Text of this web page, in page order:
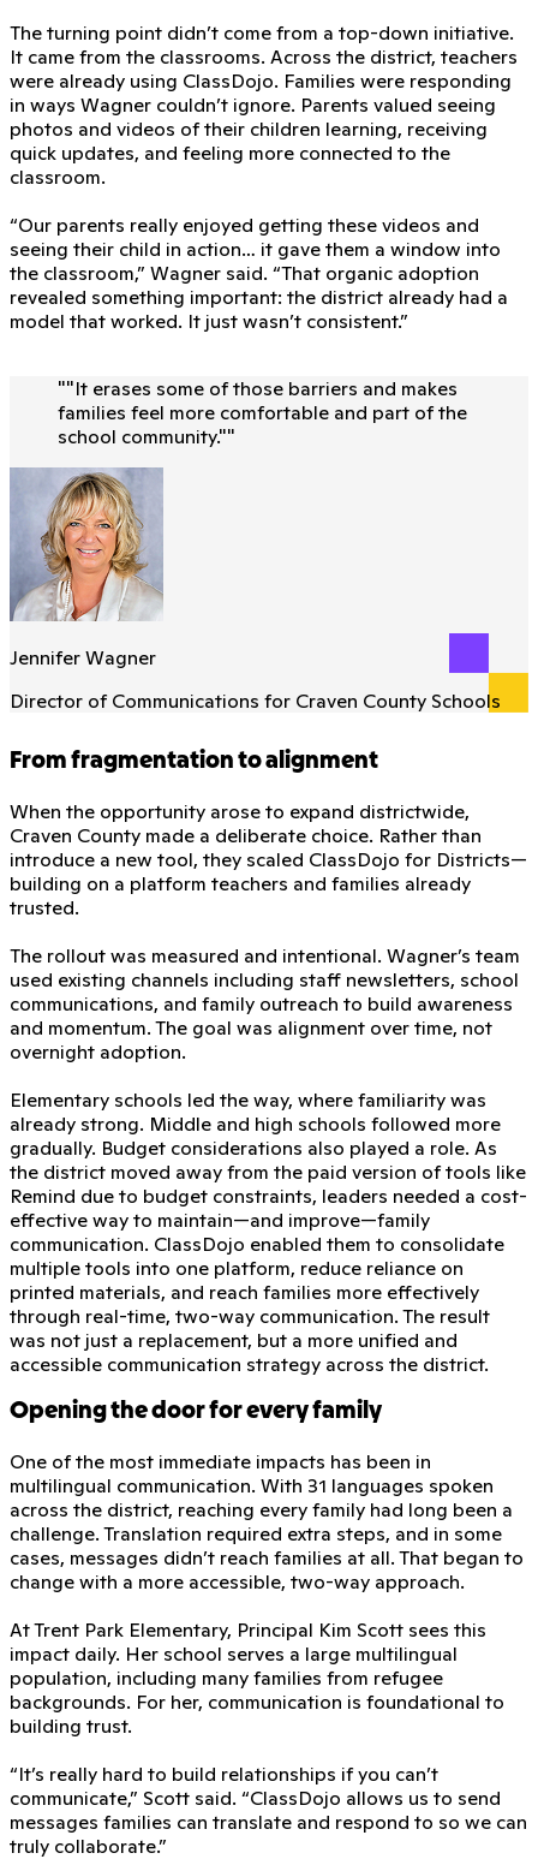
The turning point didn’t come from a top-down initiative.
It came from the classrooms. Across the district, teachers
were already using ClassDojo. Families were responding
in ways Wagner couldn’t ignore. Parents valued seeing
photos and videos of their children learning, receiving
quick updates, and feeling more connected to the
classroom.
“Our parents really enjoyed getting these videos and
seeing their child in action… it gave them a window into
the classroom,” Wagner said. “That organic adoption
revealed something important: the district already had a
model that worked. It just wasn’t consistent.”
""It erases some of those barriers and makes
families feel more comfortable and part of the
school community.""
Jennifer Wagner
Director of Communications for Craven County Schools
From fragmentation to alignment
When the opportunity arose to expand districtwide,
Craven County made a deliberate choice. Rather than
introduce a new tool, they scaled ClassDojo for Districts—
building on a platform teachers and families already
trusted.
The rollout was measured and intentional. Wagner’s team
used existing channels including staff newsletters, school
communications, and family outreach to build awareness
and momentum. The goal was alignment over time, not
overnight adoption.
Elementary schools led the way, where familiarity was
already strong. Middle and high schools followed more
gradually. Budget considerations also played a role. As
the district moved away from the paid version of tools like
Remind due to budget constraints, leaders needed a cost-
effective way to maintain—and improve—family
communication. ClassDojo enabled them to consolidate
multiple tools into one platform, reduce reliance on
printed materials, and reach families more effectively
through real-time, two-way communication. The result
was not just a replacement, but a more unified and
accessible communication strategy across the district.
Opening the door for every family
One of the most immediate impacts has been in
multilingual communication. With 31 languages spoken
across the district, reaching every family had long been a
challenge. Translation required extra steps, and in some
cases, messages didn’t reach families at all. That began to
change with a more accessible, two-way approach.
At Trent Park Elementary, Principal Kim Scott sees this
impact daily. Her school serves a large multilingual
population, including many families from refugee
backgrounds. For her, communication is foundational to
building trust.
“It’s really hard to build relationships if you can’t
communicate,” Scott said. “ClassDojo allows us to send
messages families can translate and respond to so we can
truly collaborate.”